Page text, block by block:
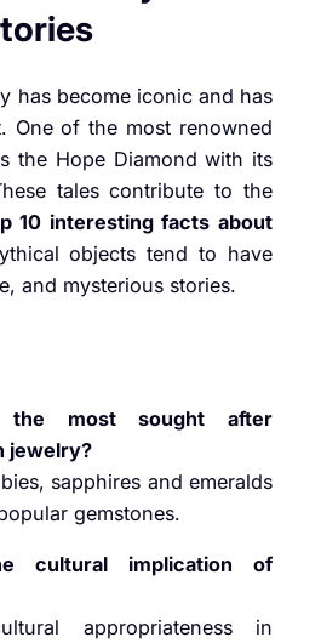
has become iconic and has
One of the most renowned
the Hope Diamond with its
tales contribute to the
10 interesting facts about
objects tend to have
and mysterious stories.
the most sought after
jewelry?
sapphires and emeralds
gemstones.
cultural implication of
appropriateness in